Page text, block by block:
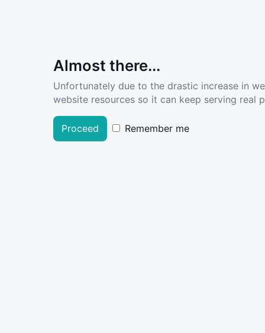
Almost there...
Unfortunately due to the drastic increase in
website resources so it can keep serving real
Proceed Remember me